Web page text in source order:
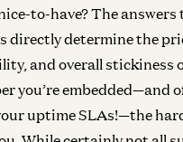
to-have? The answers
directly determine the
and overall stickiness
you’re embedded—and
uptime SLAs!—the